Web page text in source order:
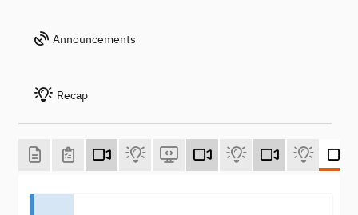
Announcements
Recap